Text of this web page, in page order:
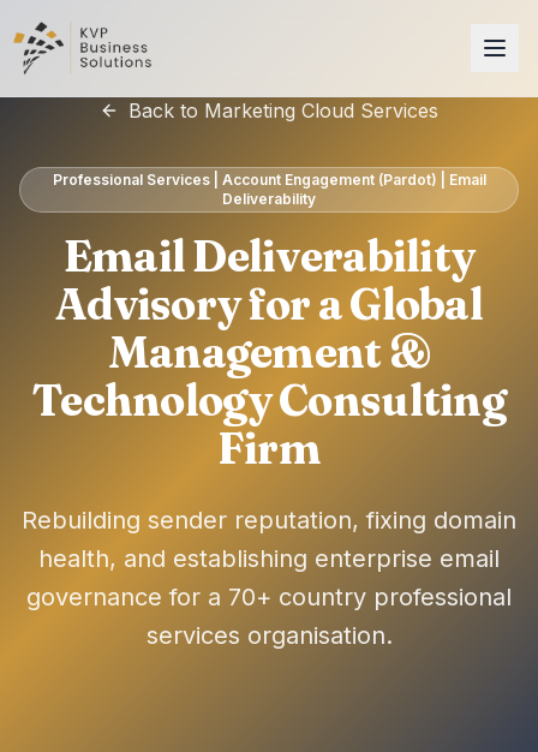
Back to Marketing Cloud Services
Professional Services | Account Engagement (Pardot) | Email
Deliverability
Email Deliverability
Advisory for a Global
Management &
Technology Consulting
Firm
Rebuilding sender reputation, fixing domain
health, and establishing enterprise email
governance for a 70+ country professional
services organisation.